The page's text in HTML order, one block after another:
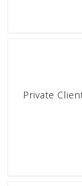
Private